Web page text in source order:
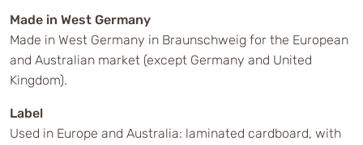
Made in West Germany
Made in West Germany in Braunschweig for the European
and Australian market (except Germany and United
Kingdom).
Label
Used in Europe and Australia: laminated cardboard, with